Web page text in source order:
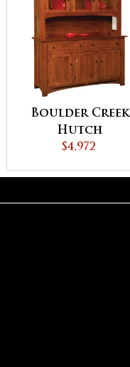
Boulder Creek
Hutch
$4,972